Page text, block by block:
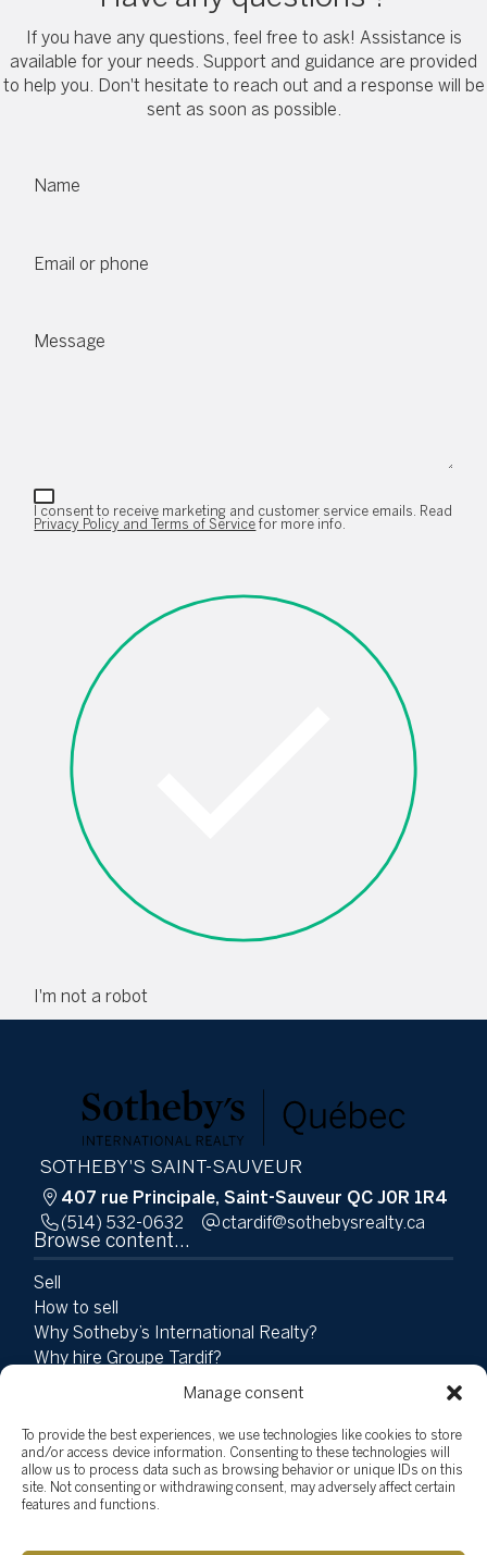
Manage consent
To provide the best experiences, we use technologies like cookies to store
and/or access device information. Consenting to these technologies will
allow us to process data such as browsing behavior or unique IDs on this
site. Not consenting or withdrawing consent, may adversely affect certain
features and functions.
If you have any questions, feel free to ask! Assistance is
available for your needs. Support and guidance are provided
to help you. Don't hesitate to reach out and a response will be
sent as soon as possible.
Name
Email or phone
Message
I consent to receive marketing and customer service emails. Read
Privacy Policy and Terms of Service for more info.
I'm not a robot
SOTHEBY'S SAINT-SAUVEUR
407 rue Principale, Saint-Sauveur QC J0R 1R4
(514) 532-0632
ac.ytlaersybehtos@fidratc
Browse content...
Sell
How to sell
Why Sotheby’s International Realty?
Why hire Groupe Tardif?
Team
Testimonials
Social Involvement
News